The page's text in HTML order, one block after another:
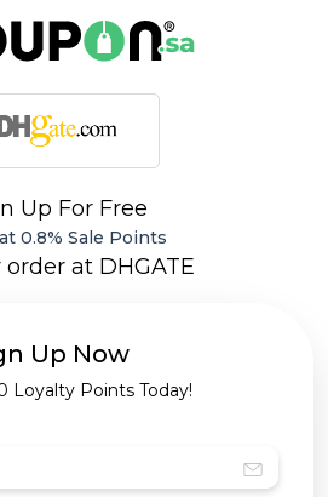
Up For Free
0.8% Sale Points
order at DHGATE
Up Now
Loyalty Points Today!